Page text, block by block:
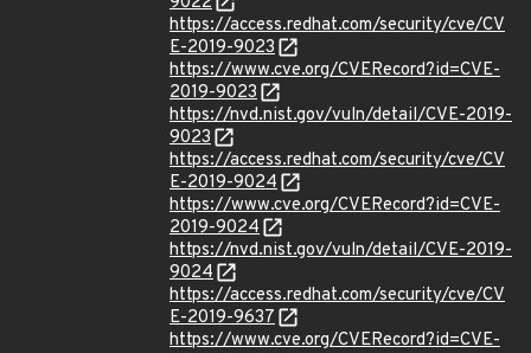
https://access.redhat.com/security/cve/CV
E-2019-9023
https://www.cve.org/CVERecord?id=CVE-
2019-9023
https://nvd.nist.gov/vuln/detail/CVE-2019-
9023
https://access.redhat.com/security/cve/CV
E-2019-9024
https://www.cve.org/CVERecord?id=CVE-
2019-9024
https://nvd.nist.gov/vuln/detail/CVE-2019-
9024
https://access.redhat.com/security/cve/CV
E-2019-9637
https://www.cve.org/CVERecord?id=CVE-